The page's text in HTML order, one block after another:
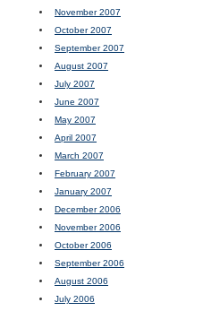
November 2007
October 2007
September 2007
August 2007
July 2007
June 2007
May 2007
April 2007
March 2007
February 2007
January 2007
December 2006
November 2006
October 2006
September 2006
August 2006
July 2006